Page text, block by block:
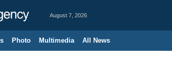
August 7, 2026
Photo Multimedia All News